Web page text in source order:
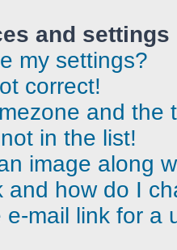
and settings
my settings?
correct!
and the
in the list!
image along
and how do I
mail link for a